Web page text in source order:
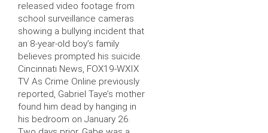
released video footage from
school surveillance cameras
showing a bullying incident that
an 8-year-old boy’s family
believes prompted his suicide.
Cincinnati News, FOX19-WXIX
TV As Crime Online previously
reported, Gabriel Taye’s mother
found him dead by hanging in
his bedroom on January 26.